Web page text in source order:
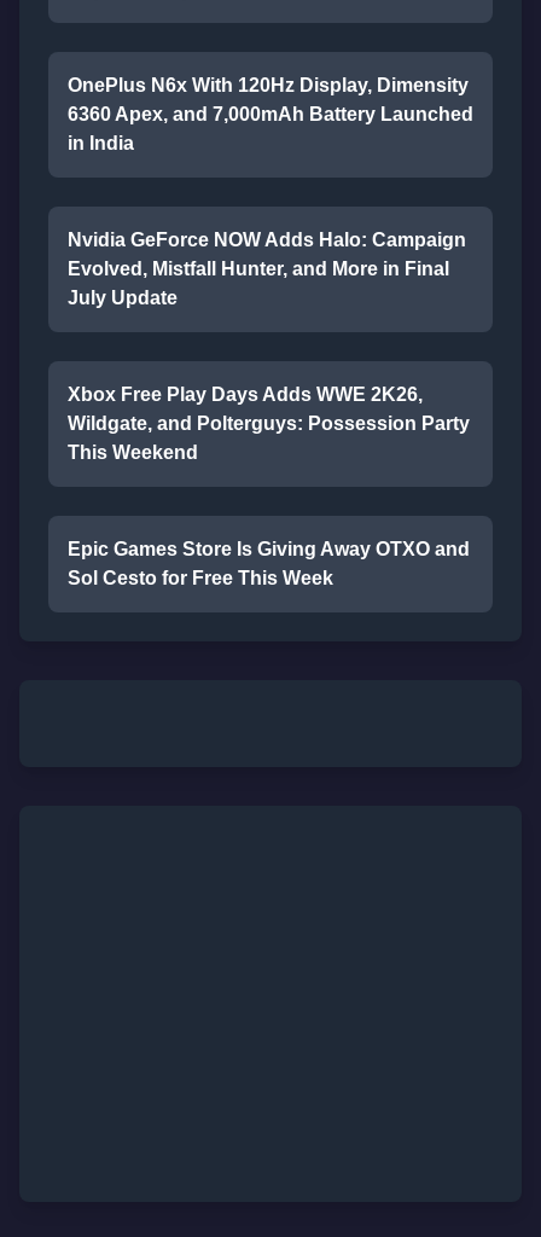
OnePlus N6x With 120Hz Display, Dimensity
6360 Apex, and 7,000mAh Battery Launched
in India
Nvidia GeForce NOW Adds Halo: Campaign
Evolved, Mistfall Hunter, and More in Final
July Update
Xbox Free Play Days Adds WWE 2K26,
Wildgate, and Polterguys: Possession Party
This Weekend
Epic Games Store Is Giving Away OTXO and
Sol Cesto for Free This Week